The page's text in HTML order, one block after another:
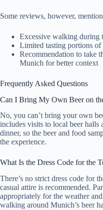
Some reviews, however,
Excessive walking during
Limited tasting portions of
Recommendation to take
Munich for better context
Frequently Asked Questions
Can I Bring My Own Beer on
No, you can’t bring your own
includes visits to local beer halls
dinner, so the beer and food
the experience.
What Is the Dress Code for the
There’s no strict dress code for
casual attire is recommended.
appropriately for the weather
walking around Munich’s beer